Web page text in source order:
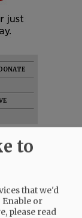
to
that we'd
Enable or
please read